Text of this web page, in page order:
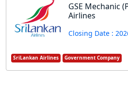
GSE Mechanic
Airlines
Closing Date :
SriLankan Airlines Government Company